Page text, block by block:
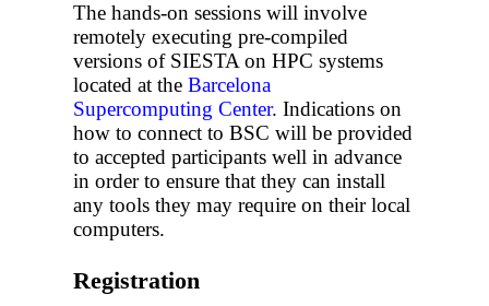
The hands-on sessions will involve
remotely executing pre-compiled
versions of SIESTA on HPC systems
located at theBarcelona
Supercomputing Center. Indications on
how to connect to BSC will be provided
to accepted participants well in advance
in order to ensure that they can install
any tools they may require on their local
computers.
Registration